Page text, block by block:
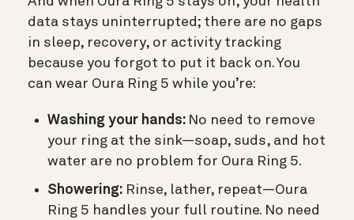
data stays uninterrupted; there are no gaps
in sleep, recovery, or activity tracking
because you forgot to put it back on. You
can wear Oura Ring 5 while you’re:
Washing your hands: No need to remove
your ring at the sink—soap, suds, and hot
water are no problem for Oura Ring 5.
Showering: Rinse, lather, repeat—Oura
Ring 5 handles your full routine. No need